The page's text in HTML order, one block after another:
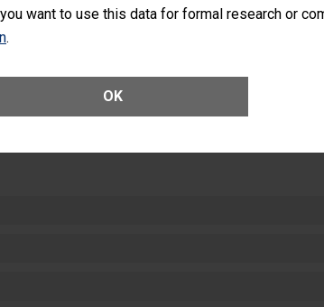
want to use this data for formal research or
.
OK
Visits Within 7 Days of a General Surgery at an ASC